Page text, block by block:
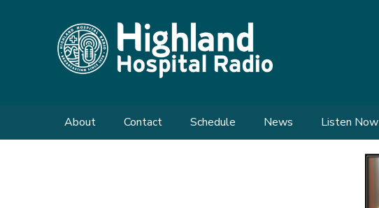
About Contact Schedule News Listen Now